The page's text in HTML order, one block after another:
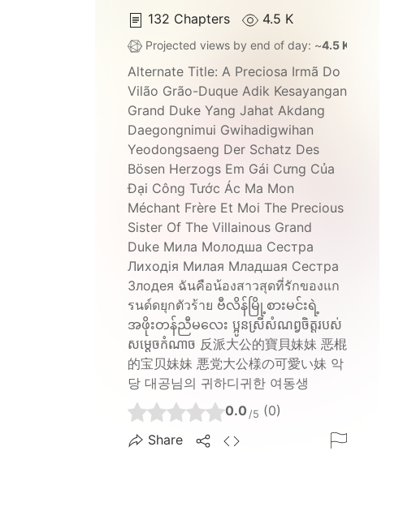
132 Chapters 4.5 K
Projected views by end of day: ~4.5 K
Alternate Title: A Preciosa Irmã Do
Vilão Grão-Duque Adik Kesayangan
Grand Duke Yang Jahat Akdang
Daegongnimui Gwihadigwihan
Yeodongsaeng Der Schatz Des
Bösen Herzogs Em Gái Cưng Của
Đại Công Tước Ác Ma Mon
Méchant Frère Et Moi The Precious
Sister Of The Villainous Grand
Duke Мила Молодша Сестра
Лиходія Милая Младшая Сестра
Злодея ฉันคือน้องสาวสุดที่รักของแก
รนด์ดยุกตัวร้าย ဗီလိန်မြို့စားမင်းရဲ့
အဖိုးတန်ညီမလေး ប្អូនស្រីសំណព្វចិត្តរបស់
សម្តេចកំណាច 反派大公的寶貝妹妹 恶棍
的宝贝妹妹 悪党大公様の可愛い妹 악
당 대공님의 귀하디귀한 여동생
0.0 /5 (0)
Share